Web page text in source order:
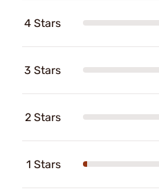
4 Stars
3 Stars
2 Stars
1 Stars